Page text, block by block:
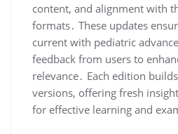
content, and alignment with
formats․ These updates
current with pediatric
feedback from users to
relevance․ Each edition
versions, offering fresh
for effective learning and